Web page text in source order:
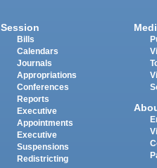
Session
Bills
Calendars
Journals
Appropriations
Conferences
Reports
Executive
Appointments
Executive
Suspensions
Redistricting